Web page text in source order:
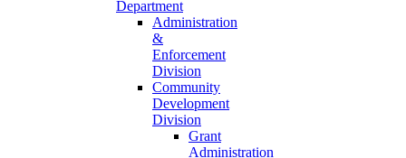
Department
Administration
&
Enforcement
Division
Community
Development
Division
Grant
Administration